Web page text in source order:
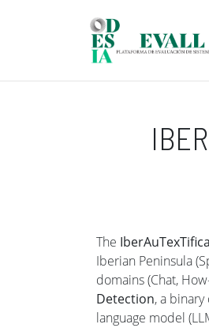
The
Iberian Peninsula
domains (Chat,
Detection, a
language model